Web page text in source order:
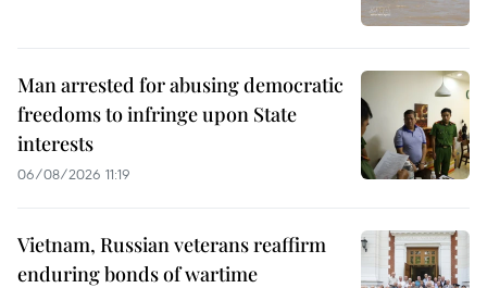
Man arrested for abusing democratic
freedoms to infringe upon State
interests
06/08/2026 11:19
Vietnam, Russian veterans reaffirm
enduring bonds of wartime